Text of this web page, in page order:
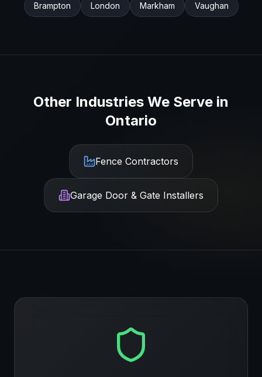
Brampton London Markham Vaughan
Other Industries We Serve in
Ontario
Fence Contractors
Garage Door & Gate Installers